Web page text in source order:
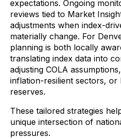
expectations. Ongoing
reviews tied to Market
adjustments when index-
materially change. For
planning is both locally
translating index data into
adjusting COLA
inflation-resilient sectors, or
reserves.
These tailored strategies
unique intersection of
pressures.